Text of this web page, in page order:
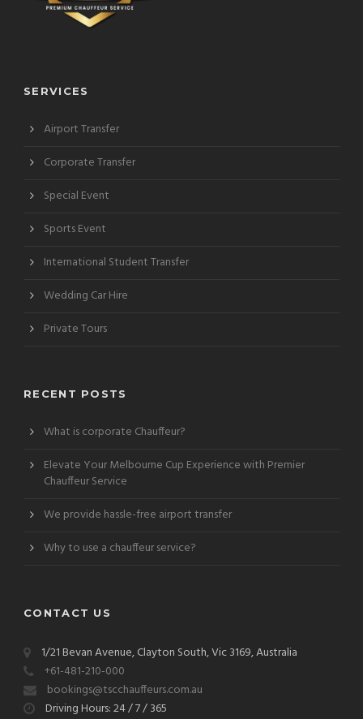
SERVICES
Airport Transfer
Corporate Transfer
Special Event
Sports Event
International Student Transfer
Wedding Car Hire
Private Tours
RECENT POSTS
What is corporate Chauffeur?
Elevate Your Melbourne Cup Experience with Premier
Chauffeur Service
We provide hassle-free airport transfer
Why to use a chauffeur service?
CONTACT US
1/21 Bevan Avenue, Clayton South, Vic 3169, Australia
+61-481-210-000
bookings@tscchauffeurs.com.au
Driving Hours: 24 / 7 / 365